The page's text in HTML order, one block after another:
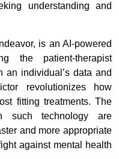
understanding and
is an AI-powered
the patient-therapist
an individual’s data and
revolutionizes how
fitting treatments. The
such technology are
and more appropriate
against mental health